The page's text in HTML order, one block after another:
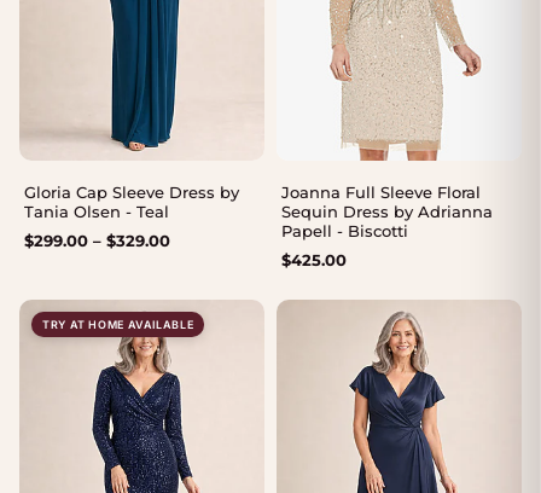
Gloria Cap Sleeve Dress by
Tania Olsen - Teal
$299.00 – $329.00Price
through
$329.00
Joanna Full Sleeve Floral
Sequin Dress by Adrianna
Papell - Biscotti
$425.00
TRY AT HOME AVAILABLE